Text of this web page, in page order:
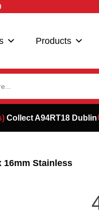
Products
Collect A94RT18 Dublin
16mm Stainless